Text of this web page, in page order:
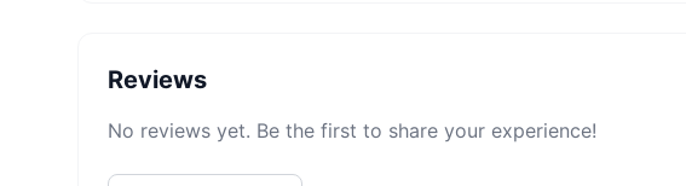
Reviews
No reviews yet. Be the first to share your experience!